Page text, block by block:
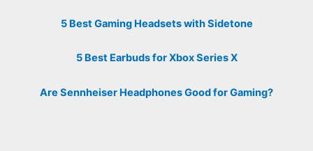
5 Best Gaming Headsets with Sidetone
5 Best Earbuds for Xbox Series X
Are Sennheiser Headphones Good for Gaming?